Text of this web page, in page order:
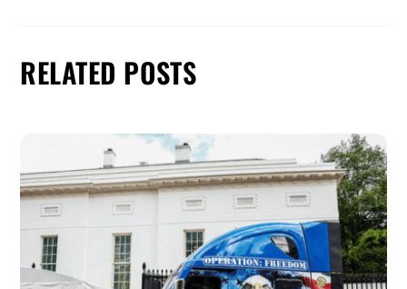
RELATED POSTS